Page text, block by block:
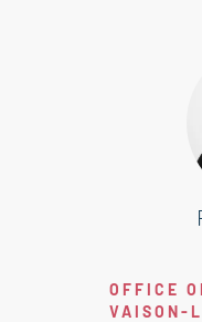
With no
perfectly
quality
Romaine –
OFFICE
VAISON-